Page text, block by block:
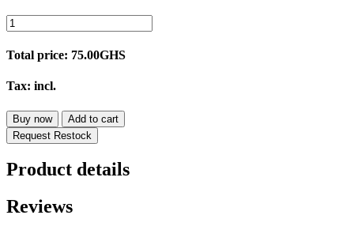
Total price: 75.00GHS
Tax: incl.
Buy now
Add to cart
Request Restock
Product details
Reviews